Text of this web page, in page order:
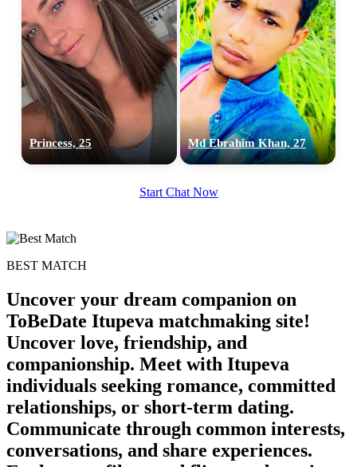
Princess, 25 Md Ebrahim Khan, 27
Start Chat Now
BEST MATCH
Uncover your dream companion on
ToBeDate Itupeva matchmaking site!
Uncover love, friendship, and
companionship. Meet with Itupeva
individuals seeking romance, committed
relationships, or short-term dating.
Communicate through common interests,
conversations, and share experiences.